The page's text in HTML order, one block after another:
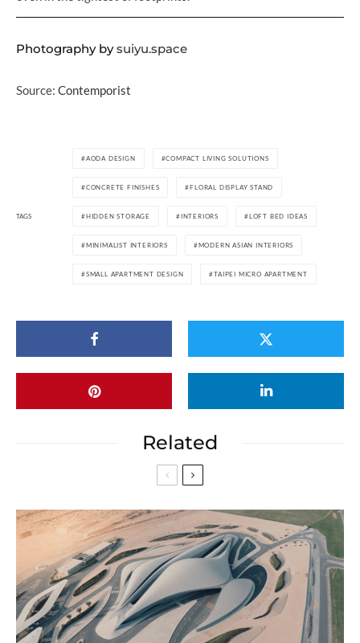
Photography bysuiyu.space
Source: Contemporist
TAGS
AODA DESIGN COMPACT LIVING SOLUTIONS
CONCRETE FINISHES FLORAL DISPLAY STAND
HIDDEN STORAGE INTERIORS LOFT BED IDEAS
MINIMALIST INTERIORS MODERN ASIAN INTERIORS
SMALL APARTMENT DESIGN TAIPEI MICRO APARTMENT
Related